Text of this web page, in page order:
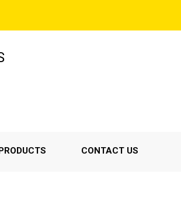
CONTACT US